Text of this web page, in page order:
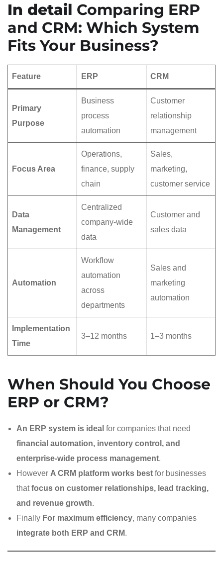
In detail Comparing ERP
and CRM: Which System
Fits Your Business?
Feature ERP CRM
Primary
Purpose
Business
process
automation
Customer
relationship
management
Focus Area
Operations,
finance, supply
chain
Sales,
marketing,
customer service
Data
Management
Centralized
company-wide
data
Customer and
sales data
Automation
Workflow
automation
across
departments
Sales and
marketing
automation
Implementation
Time
3–12 months 1–3 months
When Should You Choose
ERP or CRM?
An ERP system is ideal for companies that need
financial automation, inventory control, and
enterprise-wide process management.
However A CRM platform works best for businesses
thatfocus on customer relationships, lead tracking,
and revenue growth.
Finally For maximum efficiency, many companies
integrate both ERP and CRM.